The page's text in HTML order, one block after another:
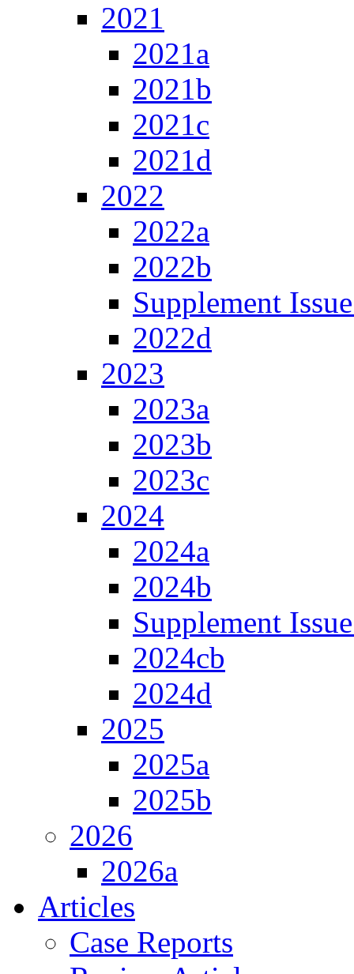
2021
2021a
2021b
2021c
2021d
2022
2022a
2022b
Supplement
2022d
2023
2023a
2023b
2023c
2024
2024a
2024b
Supplement
2024cb
2024d
2025
2025a
2025b
2026
2026a
Articles
Case Reports